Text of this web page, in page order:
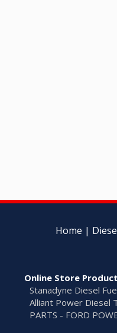
Home |
Online Store
Stanadyne Diesel
Alliant Power Diesel
PARTS - FORD